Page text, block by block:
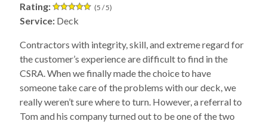
Rating: (5 / 5)
Service: Deck
Contractors with integrity, skill, and extreme regard for
the customer’s experience are difficult to find in the
CSRA. When we finally made the choice to have
someone take care of the problems with our deck, we
really weren’t sure where to turn. However, a referral to
Tom and his company turned out to be one of the two